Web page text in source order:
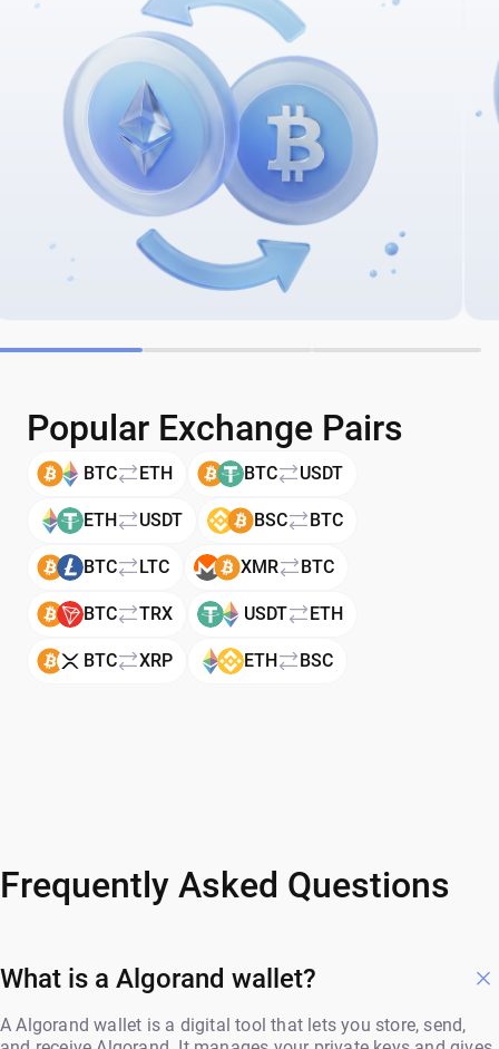
Popular Exchange Pairs
BTC ETH BTC USDT
ETH USDT BSC BTC
BTC LTC XMR BTC
BTC TRX USDT ETH
BTC XRP ETH BSC
Frequently Asked Questions
What is a Algorand wallet?
A Algorand wallet is a digital tool that lets you store, send,